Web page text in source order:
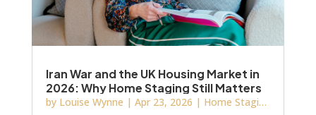
Iran War and the UK Housing Market in
2026: Why Home Staging Still Matters
by Louise Wynne | Apr 23, 2026 | Home Staging